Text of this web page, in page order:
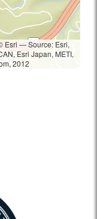
Esri — Source: Esri,
Esri Japan, METI,
2012